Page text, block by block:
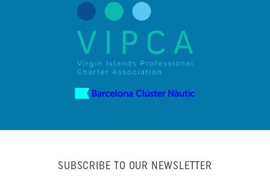
SUBSCRIBE TO OUR NEWSLETTER